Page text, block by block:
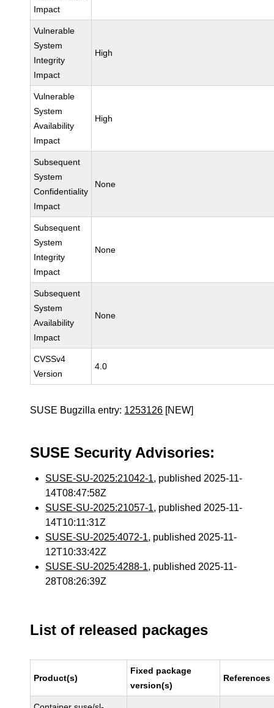
Impact
Vulnerable
System
Integrity
Impact
High
Vulnerable
System
Availability
Impact
High
Subsequent
System
Confidentiality
Impact
None
Subsequent
System
Integrity
Impact
None
Subsequent
System
Availability
Impact
None
CVSSv4
Version
4.0
SUSE Bugzilla entry: 1253126 [NEW]
SUSE Security Advisories:
SUSE-SU-2025:21042-1, published 2025-11-
14T08:47:58Z
SUSE-SU-2025:21057-1, published 2025-11-
14T10:11:31Z
SUSE-SU-2025:4072-1, published 2025-11-
12T10:33:42Z
SUSE-SU-2025:4288-1, published 2025-11-
28T08:26:39Z
List of released packages
Product(s)
Fixed package
version(s)
References